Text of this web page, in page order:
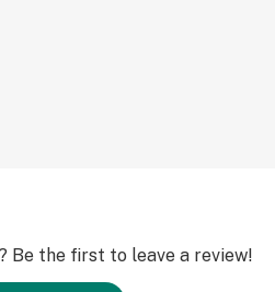
Be the first to leave a review!